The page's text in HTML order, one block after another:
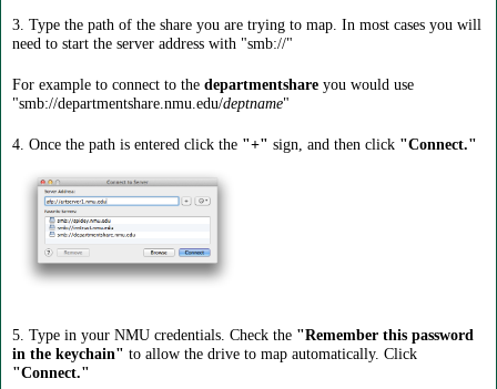
3. Type the path of the share you are trying to map. In most cases you will
need to start the server address with "smb://"
For example to connect to the departmentshare you would use
"smb://departmentshare.nmu.edu/deptname"
4. Once the path is entered click the "+" sign, and then click "Connect."
5. Type in your NMU credentials. Check the "Remember this password
in the keychain" to allow the drive to map automatically. Click
"Connect."